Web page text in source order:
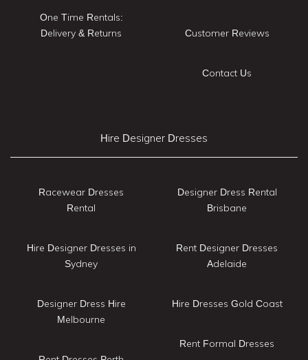
One Time Rentals:
Delivery & Returns
Customer Reviews
Contact Us
Hire Designer Dresses
Racewear Dresses
Rental
Hire Designer Dresses in
Sydney
Designer Dress Hire
Melbourne
Designer Dress Rental
Brisbane
Rent Designer Dresses
Adelaide
Hire Dresses Gold Coast
Rent Formal Dresses